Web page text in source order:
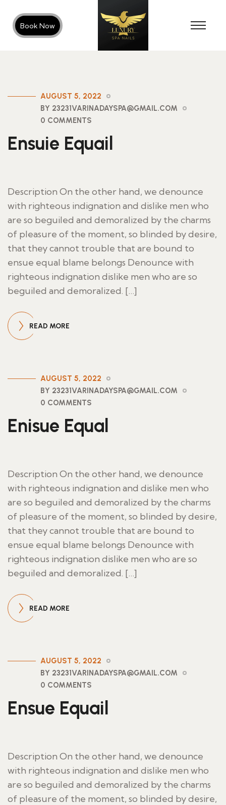
Book Now
AUGUST 5, 2022
BY 23231VARINADAYSPA@GMAIL.COM
0 COMMENTS
Ensuie Equail
Description On the other hand, we denounce
with righteous indignation and dislike men who
are so beguiled and demoralized by the charms
of pleasure of the moment, so blinded by desire,
that they cannot trouble that are bound to
ensue equal blame belongs Denounce with
righteous indignation dislike men who are so
beguiled and demoralized. […]
READ MORE
AUGUST 5, 2022
BY 23231VARINADAYSPA@GMAIL.COM
0 COMMENTS
Enisue Equal
Description On the other hand, we denounce
with righteous indignation and dislike men who
are so beguiled and demoralized by the charms
of pleasure of the moment, so blinded by desire,
that they cannot trouble that are bound to
ensue equal blame belongs Denounce with
righteous indignation dislike men who are so
beguiled and demoralized. […]
READ MORE
AUGUST 5, 2022
BY 23231VARINADAYSPA@GMAIL.COM
0 COMMENTS
Ensue Equail
Description On the other hand, we denounce
with righteous indignation and dislike men who
are so beguiled and demoralized by the charms
of pleasure of the moment, so blinded by desire,